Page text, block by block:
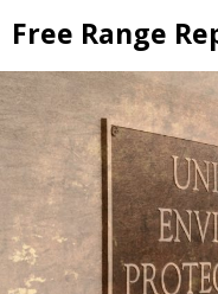
to
content
Free Range